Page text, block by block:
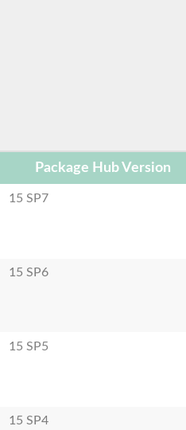
Package Hub Version
15 SP7
15 SP6
15 SP5
15 SP4